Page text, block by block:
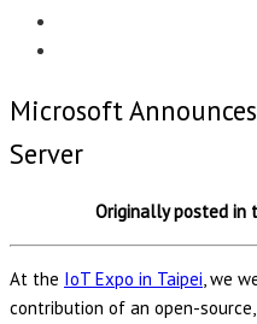
Microsoft
Server
Originally posted in
At the IoT Expo in Taipei, we
contribution of an open-